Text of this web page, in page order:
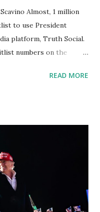
Almost, 1 million
to use President
platform, Truth Social.
numbers on the
are waiting for this app.
on President’s Day, has
hit number one in the
CEO and the
said: Truth Social
end of March 2022. The
for download on
READ MORE